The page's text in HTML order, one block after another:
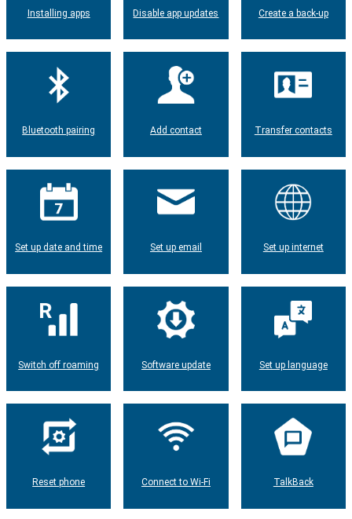
Installing apps Disable app updates Create a back-up
Bluetooth pairing Add contact Transfer contacts
Set up date and time Set up email Set up internet
Switch off roaming Software update Set up language
Reset phone Connect to Wi-Fi TalkBack